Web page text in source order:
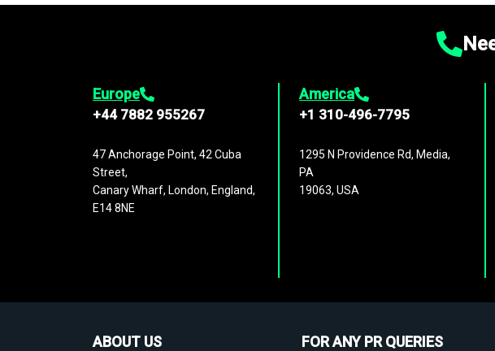
Europe
+44 7882 955267
47 Anchorage Point, 42 Cuba
Street,
Canary Wharf, London, England,
E14 8NE
America
+1 310-496-7795
1295 N Providence Rd, Media,
PA
19063, USA
ABOUT US FOR ANY PR QUERIES